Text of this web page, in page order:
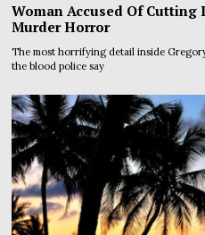
Woman Accused Of Cutting
Murder Horror
The most horrifying detail inside
the blood police say